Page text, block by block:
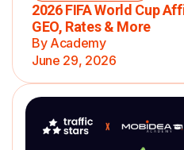
2026 FIFA World Cup
GEO, Rates & More
By Academy
June 29, 2026